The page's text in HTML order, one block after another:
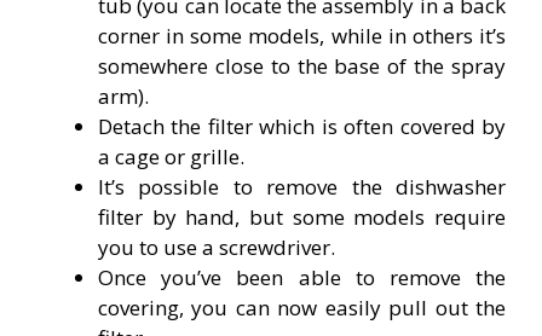
corner in some models, while in others it’s
somewhere close to the base of the spray
arm).
Detach the filter which is often covered by
a cage or grille.
It’s possible to remove the dishwasher
filter by hand, but some models require
you to use a screwdriver.
Once you’ve been able to remove the
covering, you can now easily pull out the